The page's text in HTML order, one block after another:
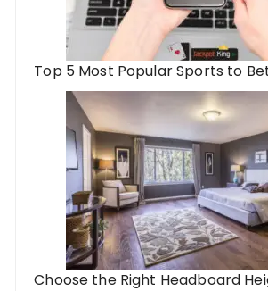
Top 5 Most Popular Sports to
Choose the Right Headboard